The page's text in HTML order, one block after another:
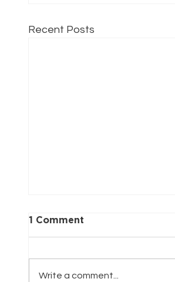
Recent Posts
1 Comment
Write a comment...